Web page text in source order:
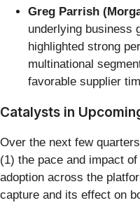
Greg Parrish
underlying business
highlighted strong
multinational
favorable supplier
Catalysts in
Over the next few
(1) the pace and impact
adoption across the
capture and its effect on